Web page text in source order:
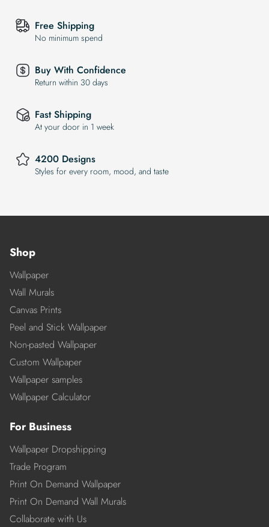
Free Shipping
No minimum spend
Buy With Confidence
Return within 30 days
Fast Shipping
At your door in 1 week
4200 Designs
Styles for every room, mood, and taste
Shop
Wallpaper
Wall Murals
Canvas Prints
Peel and Stick Wallpaper
Non-pasted Wallpaper
Custom Wallpaper
Wallpaper samples
Wallpaper Calculator
For Business
Wallpaper Dropshipping
Trade Program
Print On Demand Wallpaper
Print On Demand Wall Murals
Collaborate with Us